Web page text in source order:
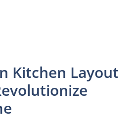
Kitchen Layout